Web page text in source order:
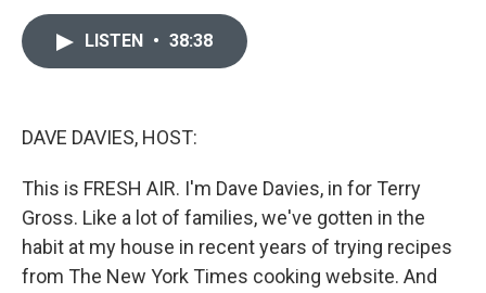
LISTEN • 38:38
DAVE DAVIES, HOST:
This is FRESH AIR. I'm Dave Davies, in for Terry
Gross. Like a lot of families, we've gotten in the
habit at my house in recent years of trying recipes
from The New York Times cooking website. And